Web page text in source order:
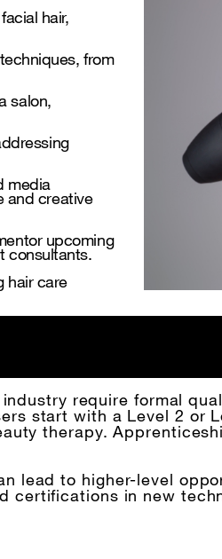
hair,
from
salon,
media
and creative
upcoming
consultants.
hair care
require formal
start with a Level 2 or
therapy.
lead to higher-level
certifications in new